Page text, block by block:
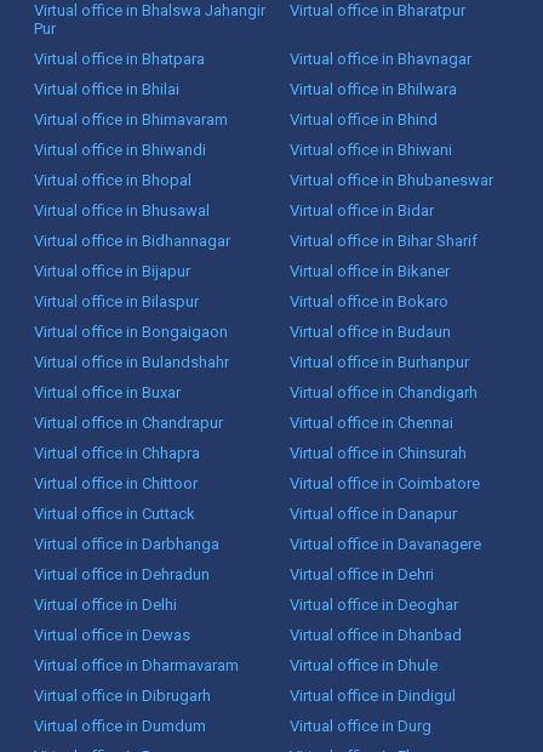
Virtual office in Bhalswa Jahangir
Pur
Virtual office in Bharatpur
Virtual office in Bhatpara
Virtual office in Bhavnagar
Virtual office in Bhilai
Virtual office in Bhilwara
Virtual office in Bhimavaram
Virtual office in Bhind
Virtual office in Bhiwandi
Virtual office in Bhiwani
Virtual office in Bhopal
Virtual office in Bhubaneswar
Virtual office in Bhusawal
Virtual office in Bidar
Virtual office in Bidhannagar
Virtual office in Bihar Sharif
Virtual office in Bijapur
Virtual office in Bikaner
Virtual office in Bilaspur
Virtual office in Bokaro
Virtual office in Bongaigaon
Virtual office in Budaun
Virtual office in Bulandshahr
Virtual office in Burhanpur
Virtual office in Buxar
Virtual office in Chandigarh
Virtual office in Chandrapur
Virtual office in Chennai
Virtual office in Chhapra
Virtual office in Chinsurah
Virtual office in Chittoor
Virtual office in Coimbatore
Virtual office in Cuttack
Virtual office in Danapur
Virtual office in Darbhanga
Virtual office in Davanagere
Virtual office in Dehradun
Virtual office in Dehri
Virtual office in Delhi
Virtual office in Deoghar
Virtual office in Dewas
Virtual office in Dhanbad
Virtual office in Dharmavaram
Virtual office in Dhule
Virtual office in Dibrugarh
Virtual office in Dindigul
Virtual office in Dumdum
Virtual office in Durg